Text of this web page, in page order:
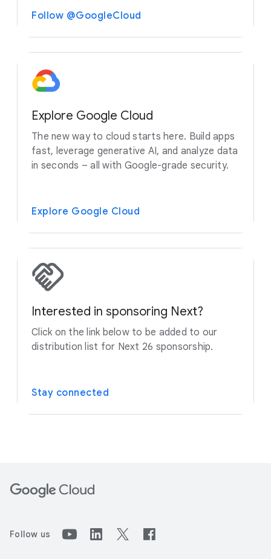
Follow @GoogleCloud
Explore Google Cloud
The new way to cloud starts here. Build apps
fast, leverage generative AI, and analyze data
in seconds – all with Google-grade security.
Explore Google Cloud
Interested in sponsoring Next?
Click on the link below to be added to our
distribution list for Next 26 sponsorship.
Stay connected
Follow us